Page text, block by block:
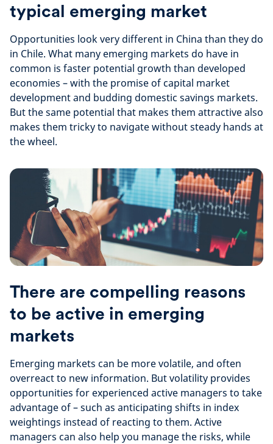
typical emerging market
Opportunities look very different in China than they do
in Chile. What many emerging markets do have in
common is faster potential growth than developed
economies – with the promise of capital market
development and budding domestic savings markets.
But the same potential that makes them attractive also
makes them tricky to navigate without steady hands at
the wheel.
There are compelling reasons
to be active in emerging
markets
Emerging markets can be more volatile, and often
overreact to new information. But volatility provides
opportunities for experienced active managers to take
advantage of – such as anticipating shifts in index
weightings instead of reacting to them. Active
managers can also help you manage the risks, while